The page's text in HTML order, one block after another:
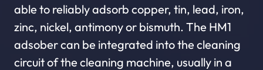
able to reliably adsorb copper, tin, lead, iron,
zinc, nickel, antimony or bismuth. The HM1
adsober can be integrated into the cleaning
circuit of the cleaning machine, usually in a